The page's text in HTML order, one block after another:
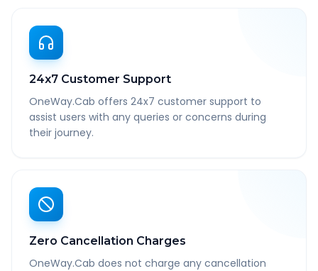
24x7 Customer Support
OneWay.Cab offers 24x7 customer support to
assist users with any queries or concerns during
their journey.
Zero Cancellation Charges
OneWay.Cab does not charge any cancellation